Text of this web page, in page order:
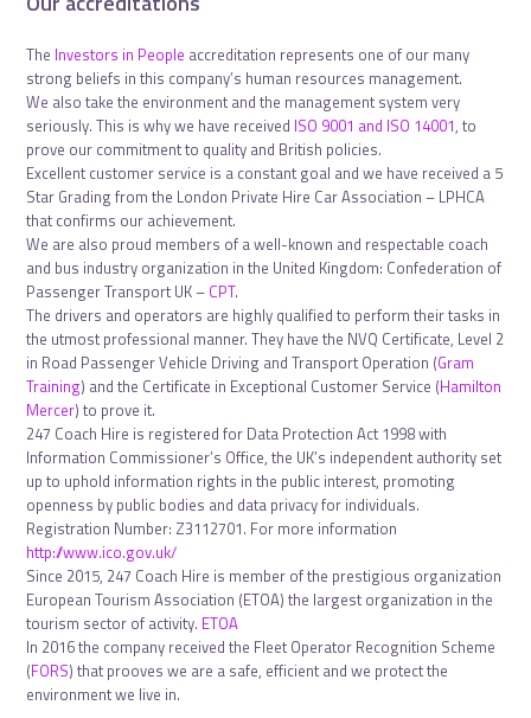
The Investors in People accreditation represents one of our many
strong beliefs in this company’s human resources management.
We also take the environment and the management system very
seriously. This is why we have received ISO 9001 and ISO 14001, to
prove our commitment to quality and British policies.
Excellent customer service is a constant goal and we have received a 5
Star Grading from the London Private Hire Car Association – LPHCA
that confirms our achievement.
We are also proud members of a well-known and respectable coach
and bus industry organization in the United Kingdom: Confederation of
Passenger Transport UK – CPT.
The drivers and operators are highly qualified to perform their tasks in
the utmost professional manner. They have the NVQ Certificate, Level 2
in Road Passenger Vehicle Driving and Transport Operation (Gram
Training) and the Certificate in Exceptional Customer Service (Hamilton
Mercer) to prove it.
247 Coach Hire is registered for Data Protection Act 1998 with
Information Commissioner’s Office, the UK’s independent authority set
up to uphold information rights in the public interest, promoting
openness by public bodies and data privacy for individuals.
Registration Number: Z3112701. For more information
http://www.ico.gov.uk/
Since 2015, 247 Coach Hire is member of the prestigious organization
European Tourism Association (ETOA) the largest organization in the
tourism sector of activity. ETOA
In 2016 the company received the Fleet Operator Recognition Scheme
(FORS) that prooves we are a safe, efficient and we protect the
environment we live in.